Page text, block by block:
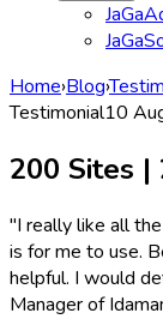
Home›Blog›
Testimonial10
200 Sites |
"I really like all
is for me to use.
helpful. I would
Manager of